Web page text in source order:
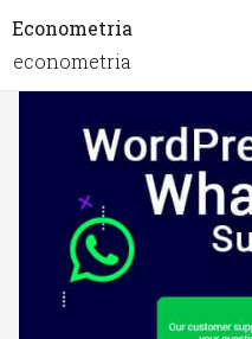
Econometria
econometria